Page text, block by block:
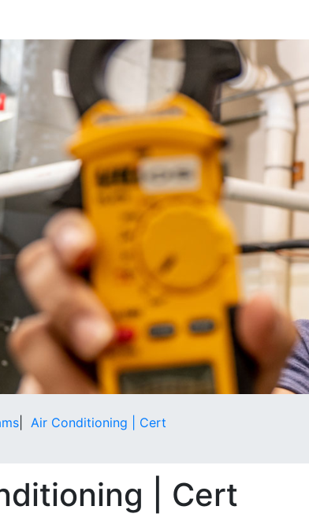
Air Conditioning | Cert
| Cert